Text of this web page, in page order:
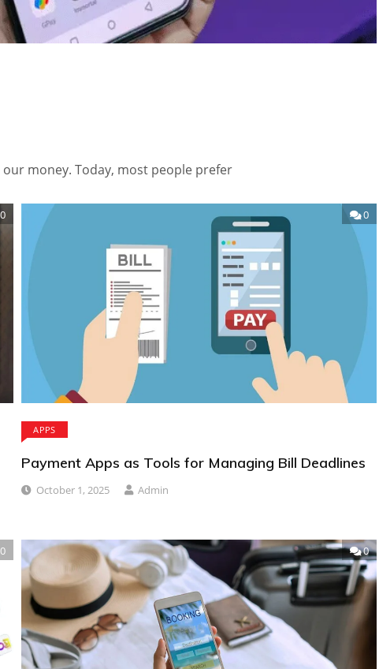
money. Today, most people prefer
0 0
APPS
Payment Apps as Tools for Managing Bill Deadlines
October 1, 2025 Admin
0 0